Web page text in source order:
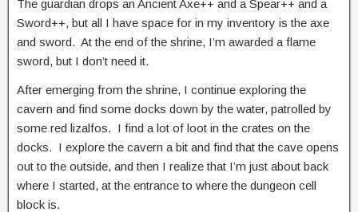
The guardian drops an Ancient Axe++ and a Spear++ and a
Sword++, but all I have space for in my inventory is the axe
and sword. At the end of the shrine, I’m awarded a flame
sword, but I don’t need it.
After emerging from the shrine, I continue exploring the
cavern and find some docks down by the water, patrolled by
some red lizalfos. I find a lot of loot in the crates on the
docks. I explore the cavern a bit and find that the cave opens
out to the outside, and then I realize that I’m just about back
where I started, at the entrance to where the dungeon cell
block is.